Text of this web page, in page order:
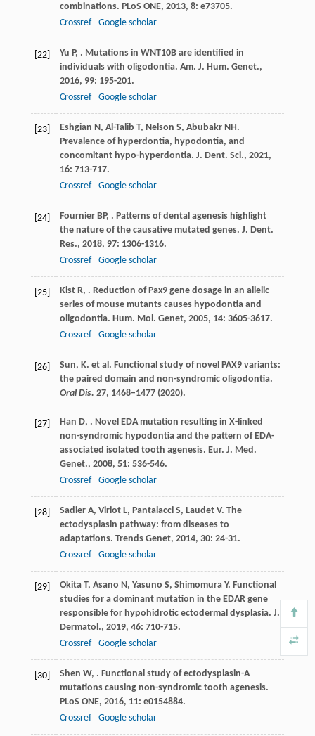
combinations. PLoS ONE, 2013, 8: e73705.
Crossref
Google scholar
[22] Yu P, . Mutations in WNT10B are identified in
individuals with oligodontia. Am. J. Hum. Genet.,
2016, 99: 195-201.
Crossref
Google scholar
[23] Eshgian N, Al-Talib T, Nelson S, Abubakr NH.
Prevalence of hyperdontia, hypodontia, and
concomitant hypo-hyperdontia. J. Dent. Sci., 2021,
16: 713-717.
Crossref
Google scholar
[24] Fournier BP, . Patterns of dental agenesis highlight
the nature of the causative mutated genes. J. Dent.
Res., 2018, 97: 1306-1316.
Crossref
Google scholar
[25] Kist R, . Reduction of Pax9 gene dosage in an allelic
series of mouse mutants causes hypodontia and
oligodontia. Hum. Mol. Genet, 2005, 14: 3605-3617.
Crossref
Google scholar
[26]
Sun, K. et al. Functional study of novel PAX9 variants:
the paired domain and non-syndromic oligodontia.
Oral Dis. 27, 1468–1477 (2020).
[27] Han D, . Novel EDA mutation resulting in X-linked
non-syndromic hypodontia and the pattern of EDA-
associated isolated tooth agenesis. Eur. J. Med.
Genet., 2008, 51: 536-546.
Crossref
Google scholar
[28] Sadier A, Viriot L, Pantalacci S, Laudet V. The
ectodysplasin pathway: from diseases to
adaptations. Trends Genet, 2014, 30: 24-31.
Crossref
Google scholar
[29] Okita T, Asano N, Yasuno S, Shimomura Y. Functional
studies for a dominant mutation in the EDAR gene
responsible for hypohidrotic ectodermal dysplasia. J.
Dermatol., 2019, 46: 710-715.
Crossref
Google scholar
[30] Shen W, . Functional study of ectodysplasin-A
mutations causing non-syndromic tooth agenesis.
PLoS ONE, 2016, 11: e0154884.
Crossref
Google scholar